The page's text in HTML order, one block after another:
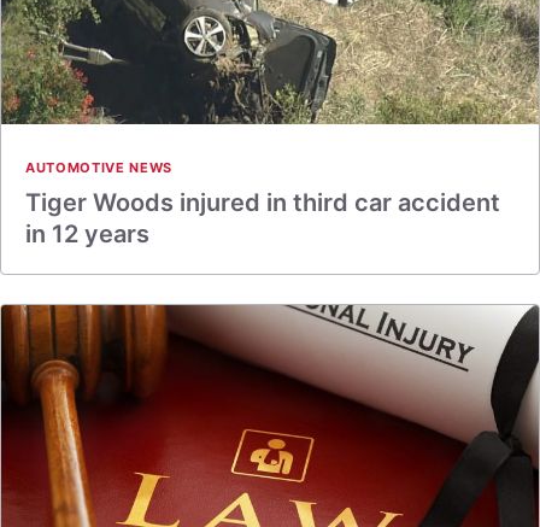
AUTOMOTIVE NEWS
Tiger Woods injured in third car accident
in 12 years